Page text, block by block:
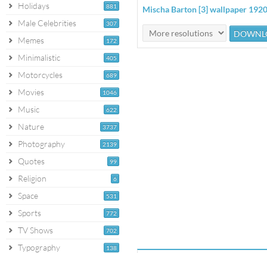
881
Holidays
307
Male Celebrities
172
Memes
405
Minimalistic
689
Motorcycles
1046
Movies
622
Music
3737
Nature
2139
Photography
99
Quotes
6
Religion
531
Space
772
Sports
702
TV Shows
138
Typography
Mischa Barton [3] wallpaper